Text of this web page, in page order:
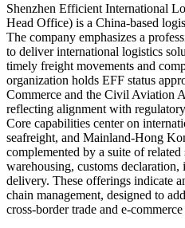
Shenzhen Efficient International
Head Office) is a China-based
The company emphasizes a
to deliver international logistics
timely freight movements and
organization holds EFF status
Commerce and the Civil Aviation
reflecting alignment with
Core capabilities center on
seafreight, and Mainland-Hong
complemented by a suite of
warehousing, customs
delivery. These offerings indicate
chain management, designed to
cross-border trade and e-